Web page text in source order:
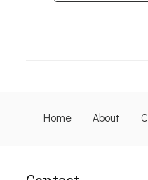
Home About